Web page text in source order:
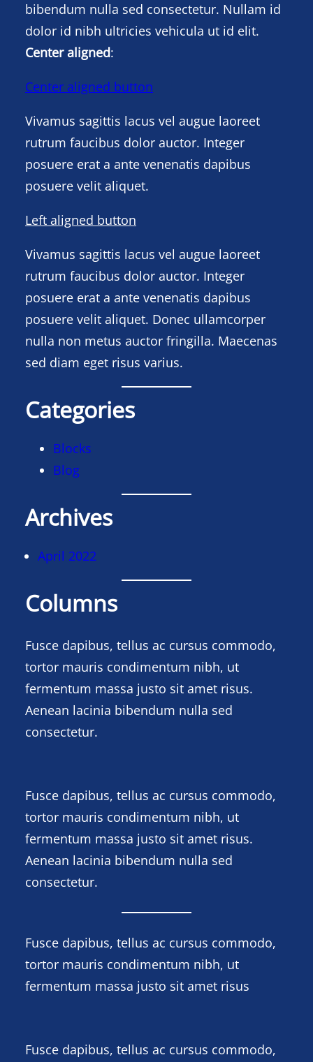
bibendum nulla sed consectetur. Nullam id
dolor id nibh ultricies vehicula ut id elit.
Center aligned:
Center aligned button
Vivamus sagittis lacus vel augue laoreet
rutrum faucibus dolor auctor. Integer
posuere erat a ante venenatis dapibus
posuere velit aliquet.
Left aligned button
Vivamus sagittis lacus vel augue laoreet
rutrum faucibus dolor auctor. Integer
posuere erat a ante venenatis dapibus
posuere velit aliquet. Donec ullamcorper
nulla non metus auctor fringilla. Maecenas
sed diam eget risus varius.
Categories
Blocks
Blog
Archives
April 2022
Columns
Fusce dapibus, tellus ac cursus commodo,
tortor mauris condimentum nibh, ut
fermentum massa justo sit amet risus.
Aenean lacinia bibendum nulla sed
consectetur.
Fusce dapibus, tellus ac cursus commodo,
tortor mauris condimentum nibh, ut
fermentum massa justo sit amet risus.
Aenean lacinia bibendum nulla sed
consectetur.
Fusce dapibus, tellus ac cursus commodo,
tortor mauris condimentum nibh, ut
fermentum massa justo sit amet risus
Fusce dapibus, tellus ac cursus commodo,